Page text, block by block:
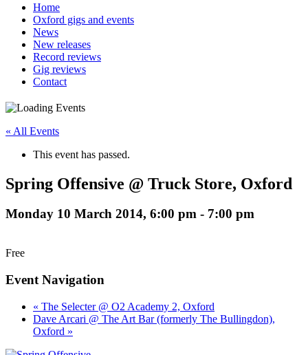
Home
Oxford gigs and events
News
New releases
Record reviews
Gig reviews
Contact
« All Events
This event has passed.
Spring Offensive @ Truck Store, Oxford
Monday 10 March 2014, 6:00 pm - 7:00 pm
Free
Event Navigation
« The Selecter @ O2 Academy 2, Oxford
Dave Arcari @ The Art Bar (formerly The Bullingdon),
Oxford »